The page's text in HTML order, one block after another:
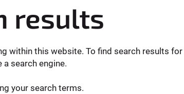
results
within this website. To find search results
search engine.
your search terms.